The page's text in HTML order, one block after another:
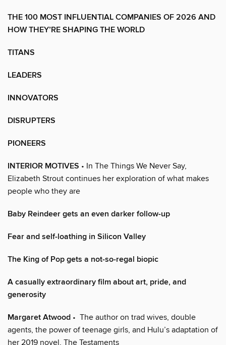
THE 100 MOST INFLUENTIAL COMPANIES OF 2026 AND
HOW THEY’RE SHAPING THE WORLD
TITANS
LEADERS
INNOVATORS
DISRUPTERS
PIONEERS
INTERIOR MOTIVES • In The Things We Never Say,
Elizabeth Strout continues her exploration of what makes
people who they are
Baby Reindeer gets an even darker follow-up
Fear and self-loathing in Silicon Valley
The King of Pop gets a not-so-regal biopic
A casually extraordinary film about art, pride, and
generosity
Margaret Atwood • The author on trad wives, double
agents, the power of teenage girls, and Hulu’s adaptation of
her 2019 novel, The Testaments